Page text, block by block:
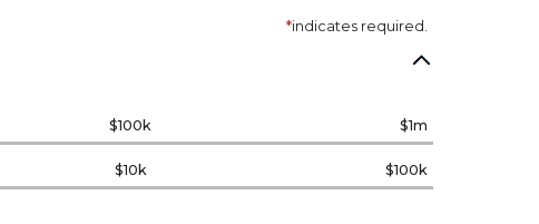
*indicates required.
$100k $1m
$10k $100k